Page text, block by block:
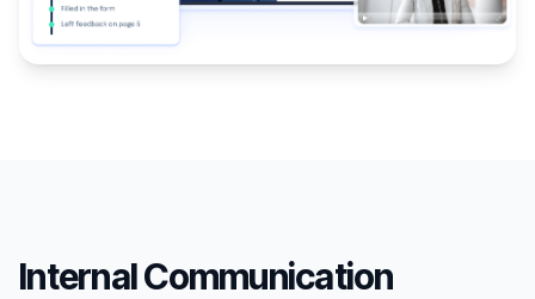
Internal Communication